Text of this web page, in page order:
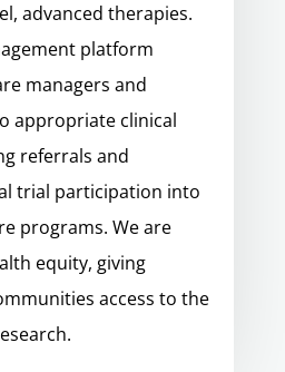
advanced therapies.
platform
managers and
appropriate clinical
referrals and
trial participation into
programs. We are
equity, giving
access to the